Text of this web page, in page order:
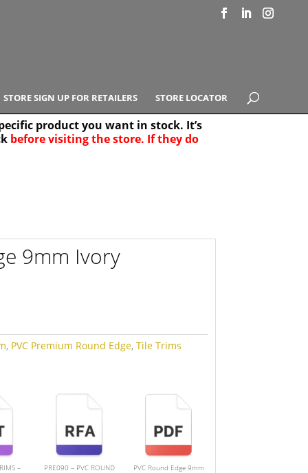
STORE SIGN UP FOR RETAILERS STORE LOCATOR
product you want in stock. It’s
before visiting the store. If they do
9mm Ivory
, PVC Premium Round Edge,Tile Trims
–
PRE090 – PVC ROUND
PVC Round Edge 9mm